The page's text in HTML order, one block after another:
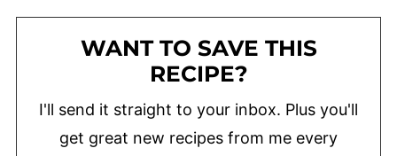
WANT TO SAVE THIS
RECIPE?
I'll send it straight to your inbox. Plus you'll
get great new recipes from me every